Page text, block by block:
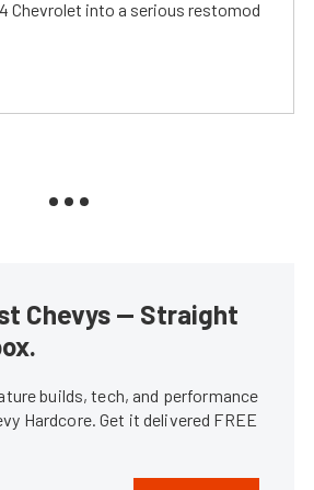
Chevrolet into a serious restomod
Chevys — Straight
builds, tech, and performance
Hardcore. Get it delivered FREE